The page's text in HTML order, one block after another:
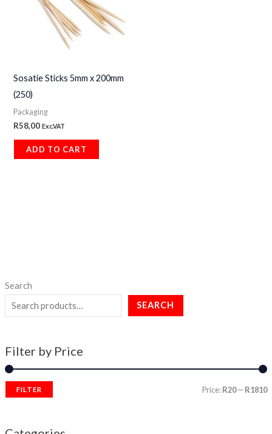
Search
SEARCH
Filter by Price
FILTER Price:R20—R1810
Sosatie Sticks 5mm x 200mm
(250)
Packaging
R58,00 Exc.VAT
ADD TO CART